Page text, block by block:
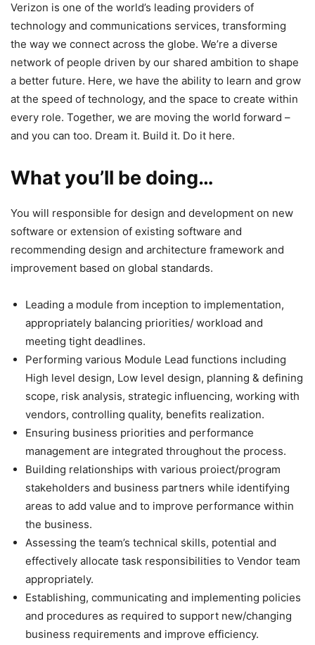
Verizon is one of the world’s leading providers of
technology and communications services, transforming
the way we connect across the globe. We’re a diverse
network of people driven by our shared ambition to shape
a better future. Here, we have the ability to learn and grow
at the speed of technology, and the space to create within
every role. Together, we are moving the world forward –
and you can too. Dream it. Build it. Do it here.
What you’ll be doing…
You will responsible for design and development on new
software or extension of existing software and
recommending design and architecture framework and
improvement based on global standards.
Leading a module from inception to implementation,
appropriately balancing priorities/ workload and
meeting tight deadlines.
Performing various Module Lead functions including
High level design, Low level design, planning & defining
scope, risk analysis, strategic influencing, working with
vendors, controlling quality, benefits realization.
Ensuring business priorities and performance
management are integrated throughout the process.
Building relationships with various proiect/program
stakeholders and business partners while identifying
areas to add value and to improve performance within
the business.
Assessing the team’s technical skills, potential and
effectively allocate task responsibilities to Vendor team
appropriately.
Establishing, communicating and implementing policies
and procedures as required to support new/changing
business requirements and improve efficiency.